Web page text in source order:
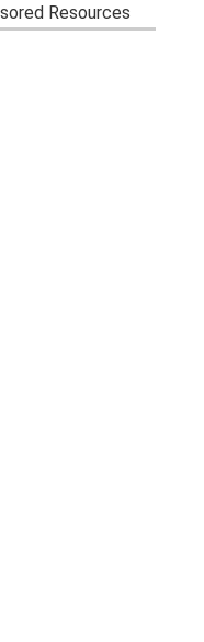
Resources